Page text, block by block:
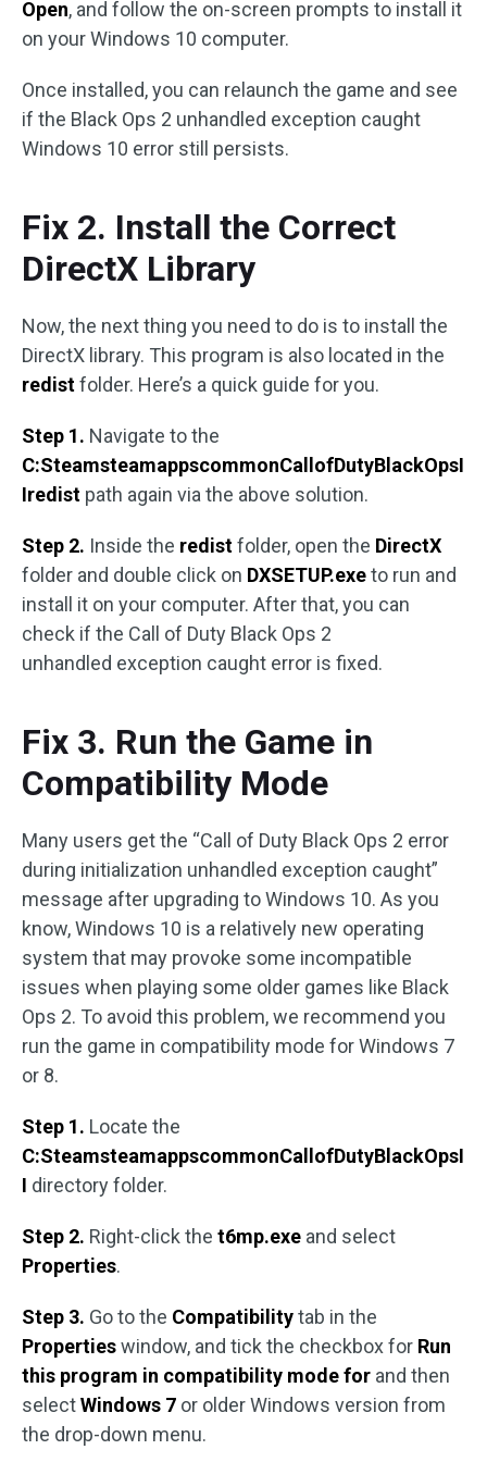
Open, and follow the on-screen prompts to install it
on your Windows 10 computer.
Once installed, you can relaunch the game and see
if the Black Ops 2 unhandled exception caught
Windows 10 error still persists.
Fix 2. Install the Correct
DirectX Library
Now, the next thing you need to do is to install the
DirectX library. This program is also located in the
redistfolder. Here’s a quick guide for you.
Step 1. Navigate to the
C:SteamsteamappscommonCallofDutyBlackOpsI
Iredist path again via the above solution.
Step 2. Inside the redistfolder, open the DirectX
folder and double click on DXSETUP.exeto run and
install it on your computer. After that, you can
check if the Call of Duty Black Ops 2
unhandled exception caught error is fixed.
Fix 3. Run the Game in
Compatibility Mode
Many users get the “Call of Duty Black Ops 2 error
during initialization unhandled exception caught”
message after upgrading to Windows 10. As you
know, Windows 10 is a relatively new operating
system that may provoke some incompatible
issues when playing some older games like Black
Ops 2. To avoid this problem, we recommend you
run the game in compatibility mode for Windows 7
or 8.
Step 1. Locate the
C:SteamsteamappscommonCallofDutyBlackOpsI
I directory folder.
Step 2. Right-click the t6mp.exe and select
Properties.
Step 3. Go to the Compatibilitytab in the
Propertieswindow, and tick the checkbox for Run
this program in compatibility mode for and then
selectWindows 7 or older Windows version from
the drop-down menu.